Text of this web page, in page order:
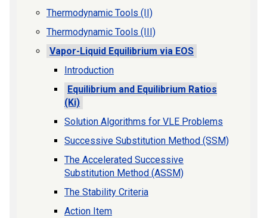
Thermodynamic Tools (II)
Thermodynamic Tools (III)
Vapor-Liquid Equilibrium via EOS
Introduction
Equilibrium and Equilibrium Ratios
(Ki)
Solution Algorithms for VLE Problems
Successive Substitution Method (SSM)
The Accelerated Successive
Substitution Method (ASSM)
The Stability Criteria
Action Item